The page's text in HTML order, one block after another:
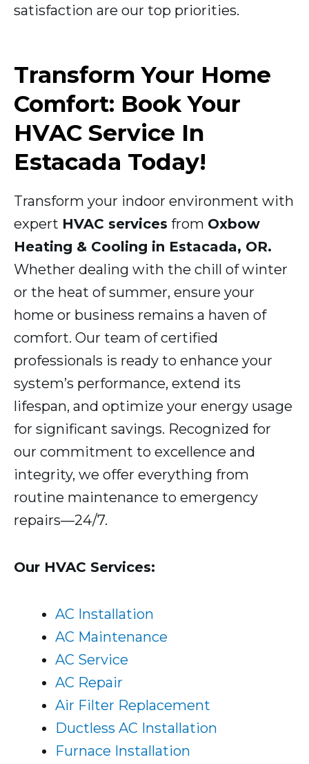
satisfaction are our top priorities.
Transform Your Home
Comfort: Book Your
HVAC Service In
Estacada Today!
Transform your indoor environment with
expert HVAC services from Oxbow
Heating & Cooling in Estacada, OR.
Whether dealing with the chill of winter
or the heat of summer, ensure your
home or business remains a haven of
comfort. Our team of certified
professionals is ready to enhance your
system’s performance, extend its
lifespan, and optimize your energy usage
for significant savings. Recognized for
our commitment to excellence and
integrity, we offer everything from
routine maintenance to emergency
repairs—24/7.
Our HVAC Services:
AC Installation
AC Maintenance
AC Service
AC Repair
Air Filter Replacement
Ductless AC Installation
Furnace Installation